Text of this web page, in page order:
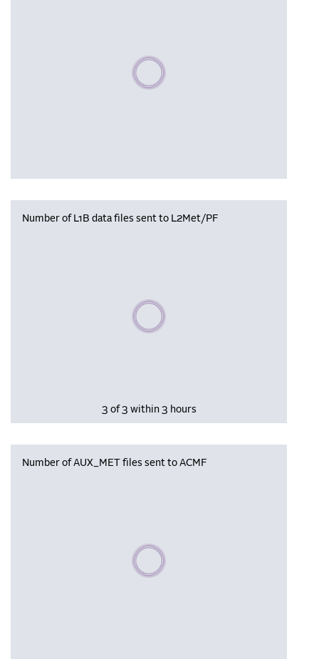
Please wait, populating data
Number of L1B data files sent to L2Met/PF
Please wait, populating data
3 of 3 within 3 hours
Number of AUX_MET files sent to ACMF
Please wait, populating data